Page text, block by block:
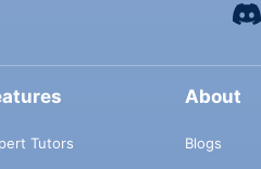
Tutors
About
Blogs